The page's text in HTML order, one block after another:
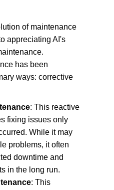
of maintenance
appreciating AI's
has been
ways: corrective
: This reactive
fixing issues only
While it may
problems, it often
downtime and
in the long run.
: This